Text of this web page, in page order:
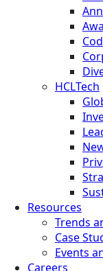
HCLTech
Resources
Trends
Case
Events
Careers